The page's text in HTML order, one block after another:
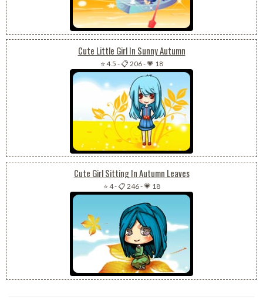
Cute Little Girl In Sunny Autumn
⭐ 4.5 -📋 206-💗 18
Cute Girl Sitting In Autumn Leaves
⭐ 4-📋 246-💗 18